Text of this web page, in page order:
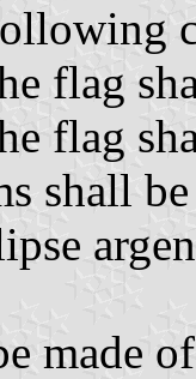
flag
flag
shall
made